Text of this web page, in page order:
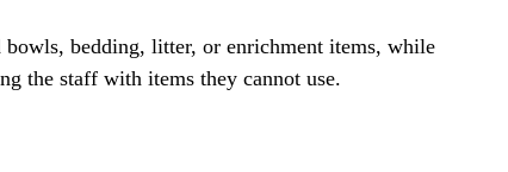
bedding, litter, or enrichment items, while
the staff with items they cannot use.